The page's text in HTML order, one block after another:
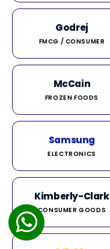
Godrej
FMCG / CONSUMER
McCain
FROZEN FOODS
Samsung
ELECTRONICS
Kimberly-Clark
CONSUMER GOODS